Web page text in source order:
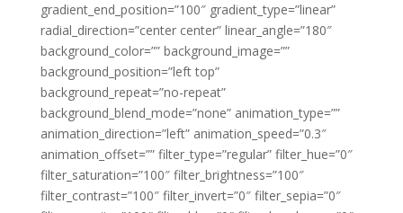
gradient_end_position=”100″ gradient_type=”linear”
radial_direction=”center center” linear_angle=”180″
background_color=”” background_image=””
background_position=”left top”
background_repeat=”no-repeat”
background_blend_mode=”none” animation_type=””
animation_direction=”left” animation_speed=”0.3″
animation_offset=”” filter_type=”regular” filter_hue=”0″
filter_saturation=”100″ filter_brightness=”100″
filter_contrast=”100″ filter_invert=”0″ filter_sepia=”0″